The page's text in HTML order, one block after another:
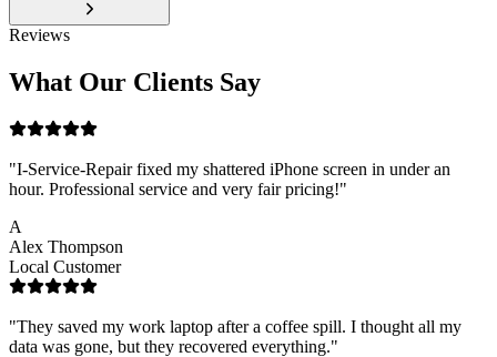
Reviews
What Our Clients Say
"I-Service-Repair fixed my shattered iPhone screen in under an
hour. Professional service and very fair pricing!"
A
Alex Thompson
Local Customer
"They saved my work laptop after a coffee spill. I thought all my
data was gone, but they recovered everything."